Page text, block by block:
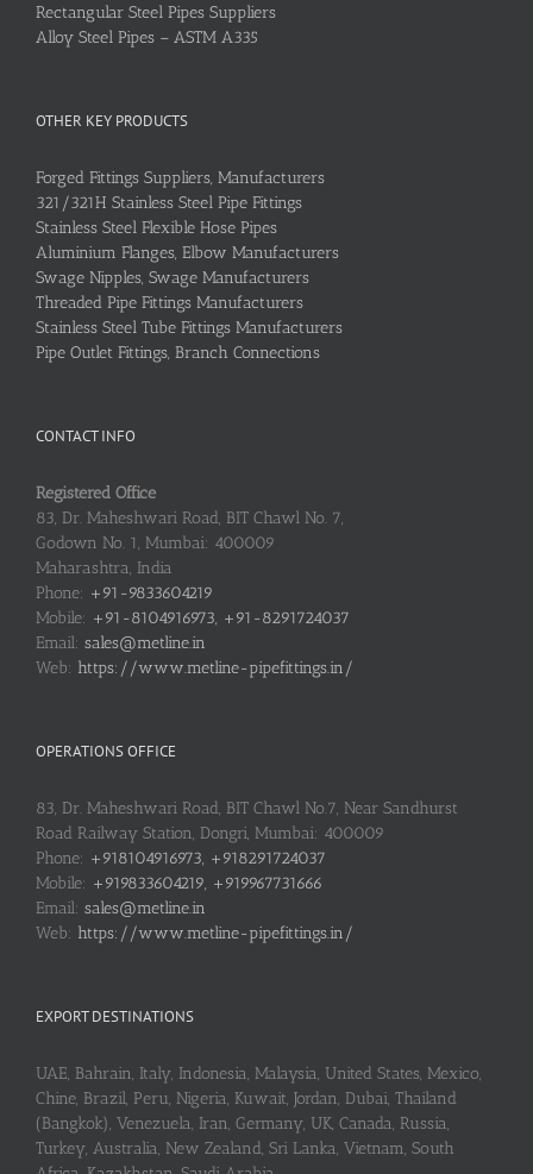
Rectangular Steel Pipes Suppliers
Alloy Steel Pipes – ASTM A335
OTHER KEY PRODUCTS
Forged Fittings Suppliers, Manufacturers
321/321H Stainless Steel Pipe Fittings
Stainless Steel Flexible Hose Pipes
Aluminium Flanges, Elbow Manufacturers
Swage Nipples, Swage Manufacturers
Threaded Pipe Fittings Manufacturers
Stainless Steel Tube Fittings Manufacturers
Pipe Outlet Fittings, Branch Connections
CONTACT INFO
Registered Office
83, Dr. Maheshwari Road, BIT Chawl No. 7,
Godown No. 1, Mumbai: 400009
Maharashtra, India
Phone: +91-9833604219
Mobile: +91-8104916973, +91-8291724037
Email: sales@metline.in
Web: https://www.metline-pipefittings.in/
OPERATIONS OFFICE
83, Dr. Maheshwari Road, BIT Chawl No.7, Near Sandhurst
Road Railway Station, Dongri, Mumbai: 400009
Phone: +918104916973, +918291724037
Mobile: +919833604219, +919967731666
Email: sales@metline.in
Web: https://www.metline-pipefittings.in/
EXPORT DESTINATIONS
UAE, Bahrain, Italy, Indonesia, Malaysia, United States, Mexico,
Chine, Brazil, Peru, Nigeria, Kuwait, Jordan, Dubai, Thailand
(Bangkok), Venezuela, Iran, Germany, UK, Canada, Russia,
Turkey, Australia, New Zealand, Sri Lanka, Vietnam, South